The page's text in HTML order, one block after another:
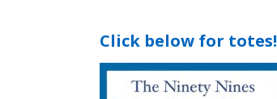
Click below for totes!